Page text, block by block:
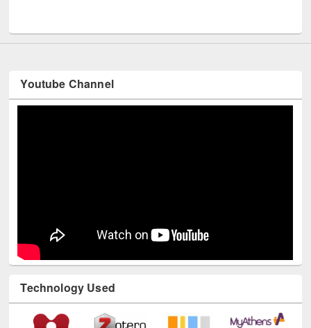
Youtube Channel
Technology Used